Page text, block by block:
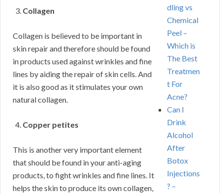
Collagen
Collagen is believed to be important in
skin repair and therefore should be found
in products used against wrinkles and fine
lines by aiding the repair of skin cells. And
it is also good as it stimulates your own
natural collagen.
Copper petites
This is another very important element
that should be found in your anti-aging
products, to fight wrinkles and fine lines. It
helps the skin to produce its own collagen,
dling vs
Chemical
Peel –
Which is
The Best
Treatmen
t For
Acne?
Can I
Drink
Alcohol
After
Botox
Injections
? –